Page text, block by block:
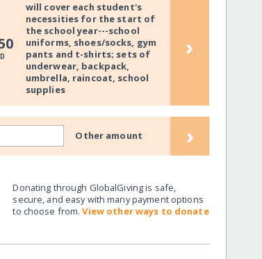
will cover each student's
necessities for the start of
the school year---school
uniforms, shoes/socks, gym
pants and t-shirts; sets of
underwear, backpack,
umbrella, raincoat, school
supplies
›
Other amount ›
Donating through GlobalGiving is safe,
secure, and easy with many payment options
to choose from.View other ways to donate